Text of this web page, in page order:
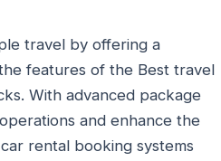
travel by offering a
features of the Best travel
With advanced package
and enhance the
rental booking systems